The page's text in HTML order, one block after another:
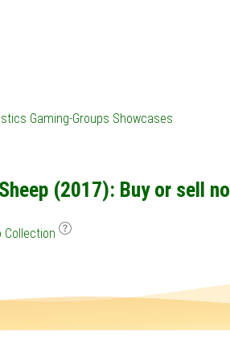
Gaming-Groups Showcases
(2017): Buy or sell
Collection